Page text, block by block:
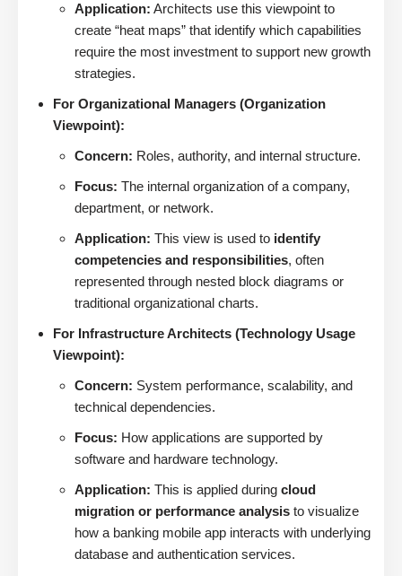
Application: Architects use this viewpoint to
create “heat maps” that identify which capabilities
require the most investment to support new growth
strategies.
For Organizational Managers (Organization
Viewpoint):
Concern: Roles, authority, and internal structure.
Focus: The internal organization of a company,
department, or network.
Application: This view is used to identify
competencies and responsibilities, often
represented through nested block diagrams or
traditional organizational charts.
For Infrastructure Architects (Technology Usage
Viewpoint):
Concern: System performance, scalability, and
technical dependencies.
Focus: How applications are supported by
software and hardware technology.
Application: This is applied during cloud
migration or performance analysis to visualize
how a banking mobile app interacts with underlying
database and authentication services.